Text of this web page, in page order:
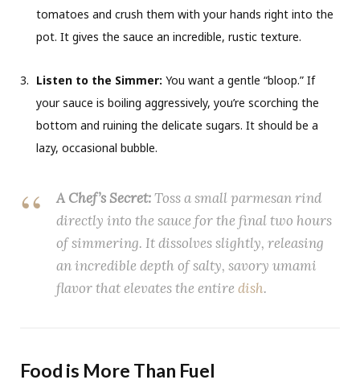
tomatoes and crush them with your hands right into the
pot. It gives the sauce an incredible, rustic texture.
Listen to the Simmer: You want a gentle “bloop.” If
your sauce is boiling aggressively, you’re scorching the
bottom and ruining the delicate sugars. It should be a
lazy, occasional bubble.
A Chef’s Secret:Toss a small parmesan rind
directly into the sauce for the final two hours
of simmering. It dissolves slightly, releasing
an incredible depth of salty, savory umami
flavor that elevates the entire dish.
Food is More Than Fuel